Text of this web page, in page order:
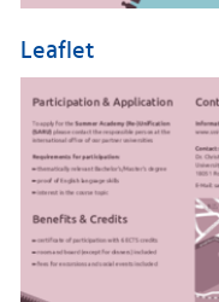
Leaflet